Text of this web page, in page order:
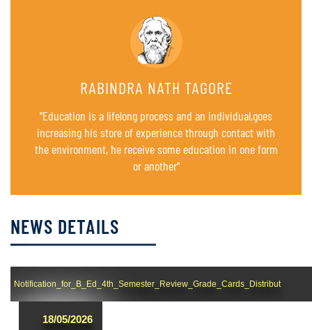
RABINDRA NATH TAGORE
"Education is a lifelong process and an individual,goes
increasing his store of experience through contact with
the environment, he receive some education in one form
or another"
NEWS DETAILS